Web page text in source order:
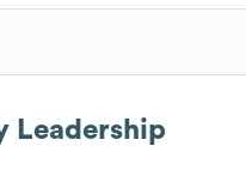
Leadership